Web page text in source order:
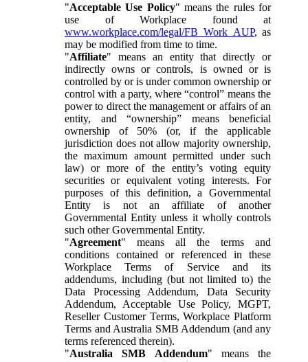
"Acceptable Use Policy" means the rules for
use of Workplace found at
www.workplace.com/legal/FB_Work_AUP, as
may be modified from time to time.
"Affiliate" means an entity that directly or
indirectly owns or controls, is owned or is
controlled by or is under common ownership or
control with a party, where “control” means the
power to direct the management or affairs of an
entity, and “ownership” means beneficial
ownership of 50% (or, if the applicable
jurisdiction does not allow majority ownership,
the maximum amount permitted under such
law) or more of the entity’s voting equity
securities or equivalent voting interests. For
purposes of this definition, a Governmental
Entity is not an affiliate of another
Governmental Entity unless it wholly controls
such other Governmental Entity.
"Agreement" means all the terms and
conditions contained or referenced in these
Workplace Terms of Service and its
addendums, including (but not limited to) the
Data Processing Addendum, Data Security
Addendum, Acceptable Use Policy, MGPT,
Reseller Customer Terms, Workplace Platform
Terms and Australia SMB Addendum (and any
terms referenced therein).
"Australia SMB Addendum" means the